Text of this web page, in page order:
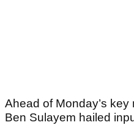
Ahead of Monday’s
Ben Sulayem hailed